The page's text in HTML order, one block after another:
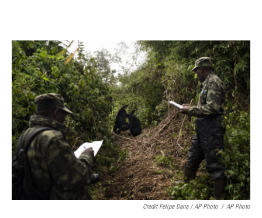
Credit Felipe Dana / AP Photo / AP Photo